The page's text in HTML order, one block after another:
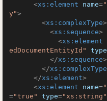
<xs:element name=
y">
<xs:complexType>
<xs:sequence>
<xs:element
edDocumentEntityId"
type
</xs:sequence>
</xs:complexType
</xs:element>
<xs:element name=
="true" type="xs:string"